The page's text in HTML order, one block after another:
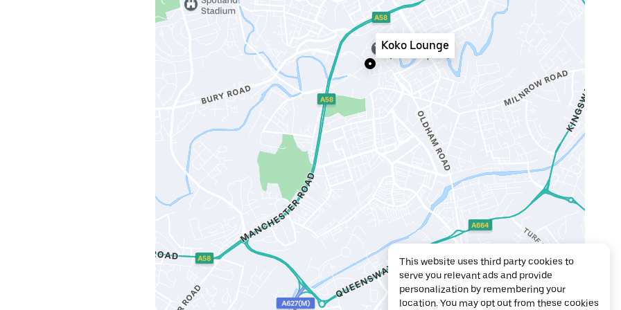
Koko Lounge
This website uses third party cookies to
serve you relevant ads and provide
personalization by remembering your
location. You may opt out from these cookies